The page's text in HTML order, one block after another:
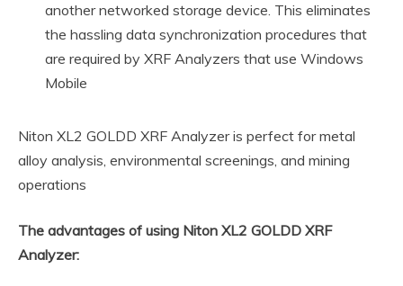
another networked storage device. This eliminates
the hassling data synchronization procedures that
are required by XRF Analyzers that use Windows
Mobile
Niton XL2 GOLDD XRF Analyzer is perfect for metal
alloy analysis, environmental screenings, and mining
operations
The advantages of using Niton XL2 GOLDD XRF
Analyzer: